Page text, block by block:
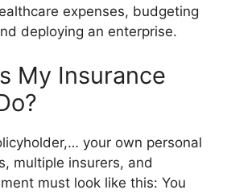
expenses, budgeting
deploying an enterprise.
My Insurance
your own personal
multiple insurers, and
must look like this: You